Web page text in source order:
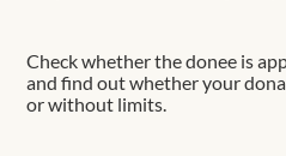
Check whether the donee is
and find out whether your
or without limits.